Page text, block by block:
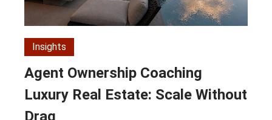
Insights
Agent Ownership Coaching
Luxury Real Estate: Scale Without
Drag